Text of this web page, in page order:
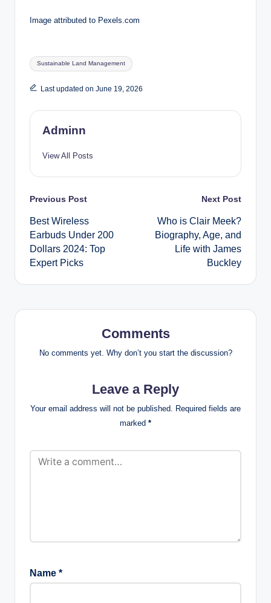
Image attributed to Pexels.com
Tags:
Sustainable Land Management
Last updated on June 19, 2026
Adminn
View All Posts
Post
navigation
Previous Post
Best Wireless
Earbuds Under 200
Dollars 2024: Top
Expert Picks
Next Post
Who is Clair Meek?
Biography, Age, and
Life with James
Buckley
Comments
No comments yet. Why don’t you start the discussion?
Leave a Reply
Your email address will not be published. Required fields are
marked *
Name *